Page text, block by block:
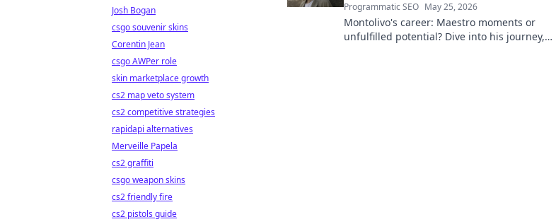
Programmatic SEO May 25, 2026
Montolivo's career: Maestro moments or
unfulfilled potential? Dive into his journey,
Josh Bogan
csgo souvenir skins
Corentin Jean
csgo AWPer role
skin marketplace growth
cs2 map veto system
cs2 competitive strategies
rapidapi alternatives
Merveille Papela
cs2 graffiti
csgo weapon skins
cs2 friendly fire
cs2 pistols guide